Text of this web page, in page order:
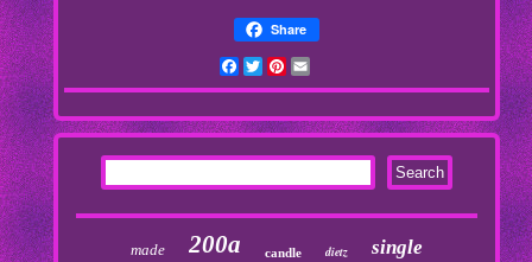
Share
Facebook
TwitterPinterest
made 200a candle dietz single